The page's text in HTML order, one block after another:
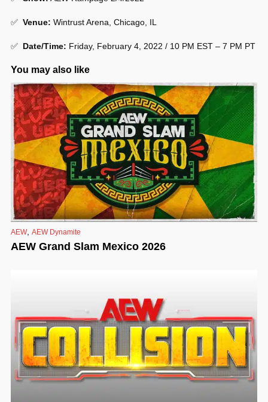
✅ Venue: Wintrust Arena, Chicago, IL
✅ Date/Time: Friday, February 4, 2022 / 10 PM EST – 7 PM PT
You may also like
AEW, AEW Dynamite
AEW Grand Slam Mexico 2026